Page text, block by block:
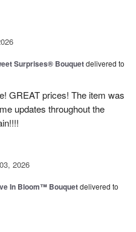
Surprises® Bouquetdelivered to
GREAT prices! The item was
updates throughout the
2026
In Bloom™ Bouquetdelivered to